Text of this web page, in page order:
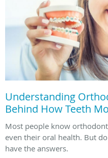
Understanding
Behind How Teeth
Most people know
even their oral health. But
have the answers.